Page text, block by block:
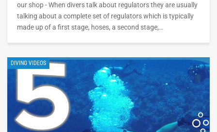
our shop - When divers talk about regulators they are usually
talking about a complete set of regulators which is typically
made up of a first stage, hoses, a second stage,…
DIVING VIDEOS